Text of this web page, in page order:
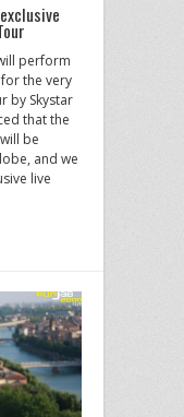
perform
the very
by Skystar
that the
be
and we
live